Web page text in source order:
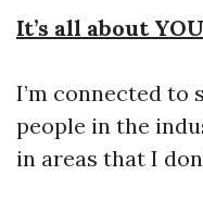
It’s all about
I’m connected
people in the
in areas that I